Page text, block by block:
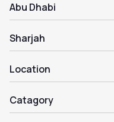
Abu Dhabi
Sharjah
Location
Catagory